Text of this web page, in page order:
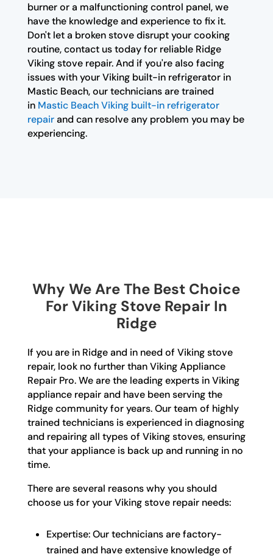
burner or a malfunctioning control panel, we
have the knowledge and experience to fix it.
Don't let a broken stove disrupt your cooking
routine, contact us today for reliable Ridge
Viking stove repair. And if you're also facing
issues with your Viking built-in refrigerator in
Mastic Beach, our technicians are trained
in Mastic Beach Viking built-in refrigerator
repairand can resolve any problem you may be
experiencing.
Why We Are The Best Choice
For Viking Stove Repair In
Ridge
If you are in Ridge and in need of Viking stove
repair, look no further than Viking Appliance
Repair Pro. We are the leading experts in Viking
appliance repair and have been serving the
Ridge community for years. Our team of highly
trained technicians is experienced in diagnosing
and repairing all types of Viking stoves, ensuring
that your appliance is back up and running in no
time.
There are several reasons why you should
choose us for your Viking stove repair needs:
Expertise: Our technicians are factory-
trained and have extensive knowledge of